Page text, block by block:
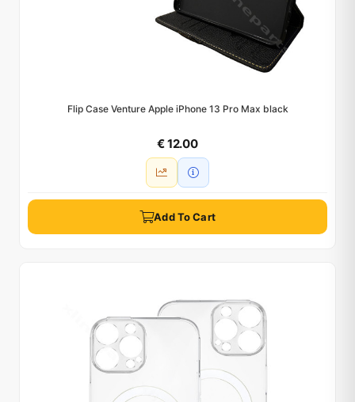
Flip Case Venture Apple iPhone 13 Pro Max black
€ 12.00
Add To Cart